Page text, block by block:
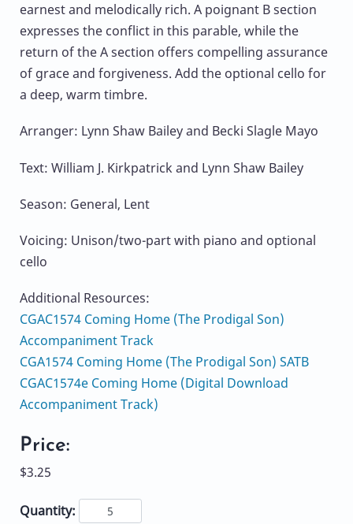
earnest and melodically rich. A poignant B section
expresses the conflict in this parable, while the
return of the A section offers compelling assurance
of grace and forgiveness. Add the optional cello for
a deep, warm timbre.
Arranger: Lynn Shaw Bailey and Becki Slagle Mayo
Text: William J. Kirkpatrick and Lynn Shaw Bailey
Season: General, Lent
Voicing: Unison/two-part with piano and optional
cello
Additional Resources:
CGAC1574 Coming Home (The Prodigal Son)
Accompaniment Track
CGA1574 Coming Home (The Prodigal Son) SATB
CGAC1574e Coming Home (Digital Download
Accompaniment Track)
Price:
$3.25
Quantity: